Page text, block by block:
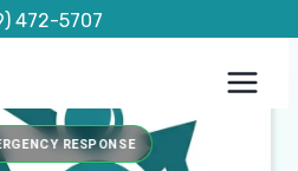
472-5707
RESPONSE